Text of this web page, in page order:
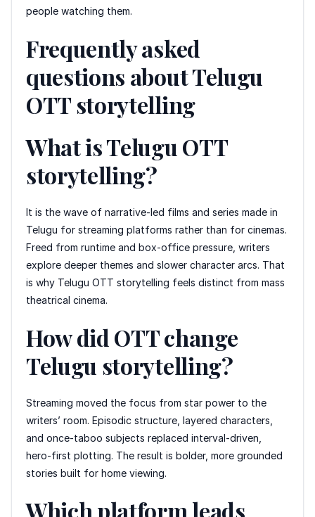
people watching them.
Frequently asked
questions about Telugu
OTT storytelling
What is Telugu OTT
storytelling?
It is the wave of narrative-led films and series made in
Telugu for streaming platforms rather than for cinemas.
Freed from runtime and box-office pressure, writers
explore deeper themes and slower character arcs. That
is why Telugu OTT storytelling feels distinct from mass
theatrical cinema.
How did OTT change
Telugu storytelling?
Streaming moved the focus from star power to the
writers’ room. Episodic structure, layered characters,
and once-taboo subjects replaced interval-driven,
hero-first plotting. The result is bolder, more grounded
stories built for home viewing.
Which platform leads